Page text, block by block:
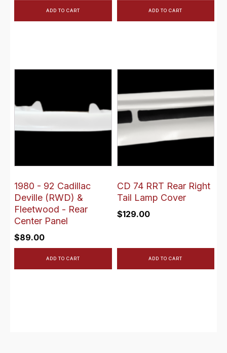
ADD TO CART ADD TO CART
1980 - 92 Cadillac
Deville (RWD) &
Fleetwood - Rear
Center Panel
$89.00
ADD TO CART
CD 74 RRT Rear Right
Tail Lamp Cover
$129.00
ADD TO CART